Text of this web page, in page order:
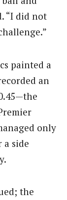
“I did not
painted a
an
only
side
the